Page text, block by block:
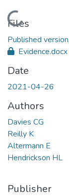
Loading...
Files
Published
Evidence.docx
Date
2021-04-26
Authors
Davies CG
Reilly K
Altermann E
Hendrickson HL
Publisher